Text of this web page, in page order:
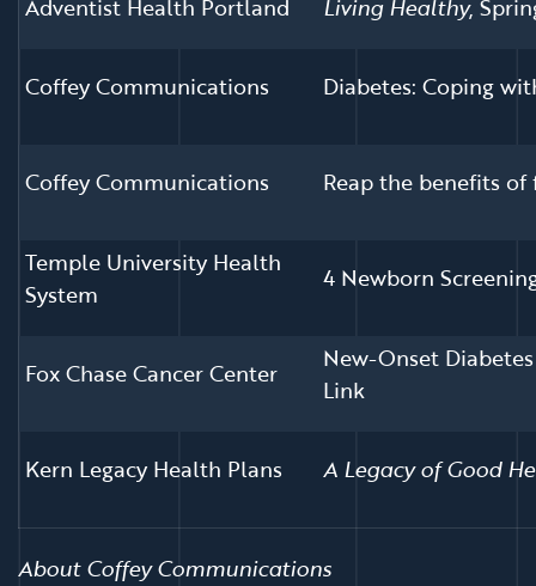
Adventist Health Portland
Living Healthy,
Coffey Communications Diabetes: Coping
Coffey Communications Reap the benefits
Temple University Health
System
4 Newborn
Fox Chase Cancer Center
New-Onset
Link
Kern Legacy Health Plans A Legacy of Good
About Coffey Communications